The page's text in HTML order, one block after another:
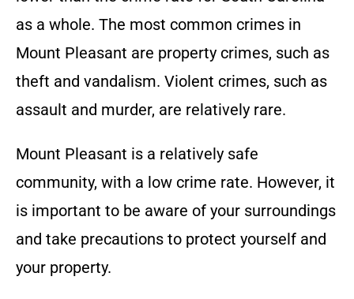
as a whole. The most common crimes in
Mount Pleasant are property crimes, such as
theft and vandalism. Violent crimes, such as
assault and murder, are relatively rare.
Mount Pleasant is a relatively safe
community, with a low crime rate. However, it
is important to be aware of your surroundings
and take precautions to protect yourself and
your property.